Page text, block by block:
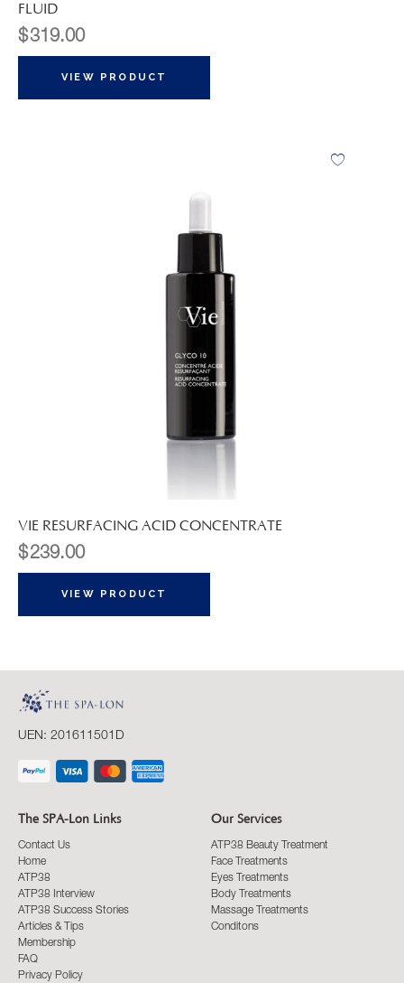
FLUID
$319.00
VIEW PRODUCT
VIE RESURFACING ACID CONCENTRATE
$239.00
VIEW PRODUCT
UEN: 201611501D
The SPA-Lon Links
Contact Us
Home
ATP38
ATP38 Interview
ATP38 Success Stories
Articles & Tips
Membership
FAQ
Privacy Policy
Our Services
ATP38 Beauty Treatment
Face Treatments
Eyes Treatments
Body Treatments
Massage Treatments
Conditons